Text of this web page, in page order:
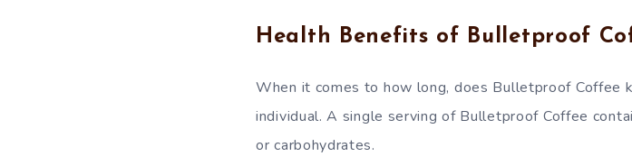
Health Benefits of Bulletproof
When it comes to how long, does Bulletproof Coffee
individual. A single serving of Bulletproof Coffee
or carbohydrates.